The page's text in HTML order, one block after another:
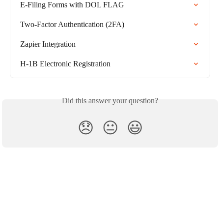
E-Filing Forms with DOL FLAG
Two-Factor Authentication (2FA)
Zapier Integration
H-1B Electronic Registration
Did this answer your question?
😞 😐 😃